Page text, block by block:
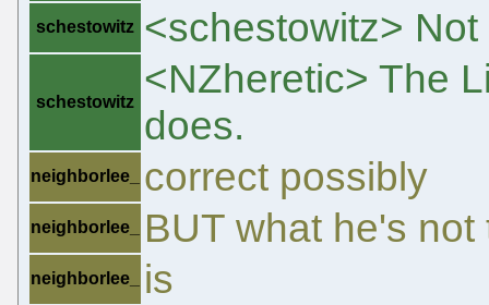
schestowitz <schestowitz>
schestowitz
<NZheretic> The
does.
neighborlee_ correct possibly
neighborlee_ BUT what he's not
neighborlee_ is